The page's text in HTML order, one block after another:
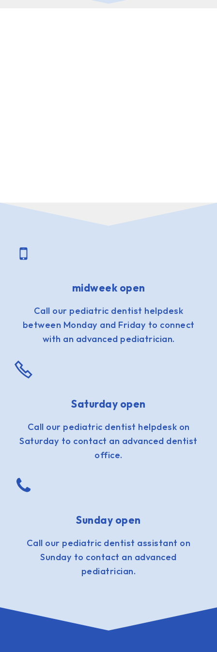
midweek open
Call our pediatric dentist helpdesk
between Monday and Friday to connect
with an advanced pediatrician.
Saturday open
Call our pediatric dentist helpdesk on
Saturday to contact an advanced dentist
office.
Sunday open
Call our pediatric dentist assistant on
Sunday to contact an advanced
pediatrician.